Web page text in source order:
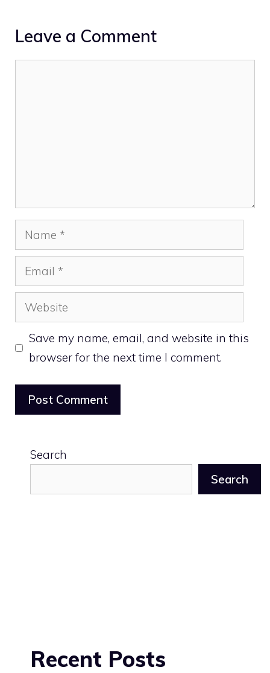
Leave a Comment
Name
Email
Website
Save my name, email, and website in this
browser for the next time I comment.
Search
Search
Recent Posts